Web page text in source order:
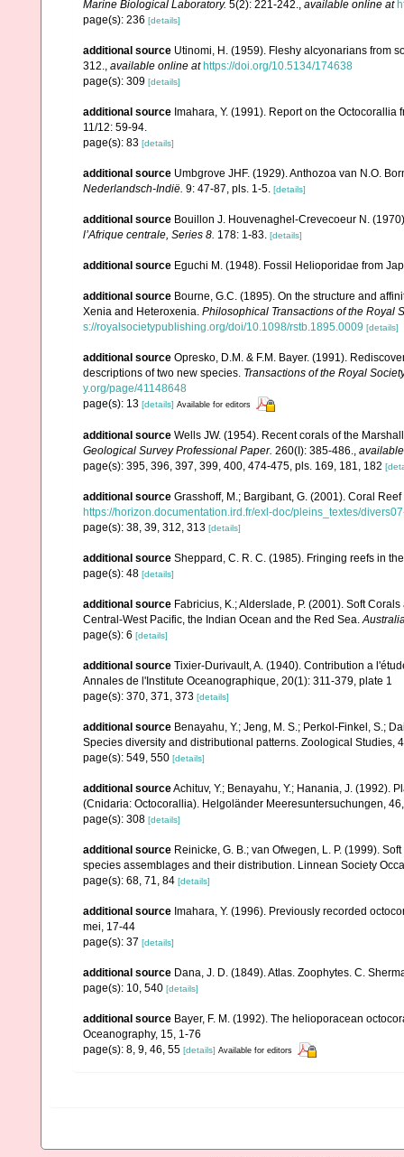
Marine Biological Laboratory. 5(2): 221-242., available online at
page(s): 236 [details]
additional source Utinomi, H. (1959). Fleshy alcyonarians from
312., available online at https://doi.org/10.5134/174638
page(s): 309 [details]
additional source Imahara, Y. (1991). Report on the
11/12: 59-94.
page(s): 83 [details]
additional source Umbgrove JHF. (1929). Anthozoa van N.O.
Nederlandsch-Indië. 9: 47-87, pls. 1-5. [details]
additional source Bouillon J. Houvenaghel-Crevecoeur N.
lʼAfrique centrale, Series 8. 178: 1-83. [details]
additional source Eguchi M. (1948). Fossil Helioporidae from
additional source Bourne, G.C. (1895). On the structure and
Xenia and Heteroxenia. Philosophical Transactions of the Royal
s://royalsocietypublishing.org/doi/10.1098/rstb.1895.0009 [details]
additional source Opresko, D.M. & F.M. Bayer. (1991).
descriptions of two new species. Transactions of the Royal
y.org/page/41148648
page(s): 13 [details] Available for editors
additional source Wells JW. (1954). Recent corals of the
Geological Survey Professional Paper. 260(I): 385-486.,
page(s): 395, 396, 397, 399, 400, 474-475, pls. 169, 181, 182
additional source Grasshoff, M.; Bargibant, G. (2001). Coral
https://horizon.documentation.ird.fr/exl-doc/pleins_textes/
page(s): 38, 39, 312, 313 [details]
additional source Sheppard, C. R. C. (1985). Fringing reefs in
page(s): 48 [details]
additional source Fabricius, K.; Alderslade, P. (2001). Soft
Central-West Pacific, the Indian Ocean and the Red Sea.
page(s): 6 [details]
additional source Tixier-Durivault, A. (1940). Contribution a
Annales de l'Institute Oceanographique, 20(1): 311-379, plate 1
page(s): 370, 371, 373 [details]
additional source Benayahu, Y.; Jeng, M. S.; Perkol-Finkel, S.;
Species diversity and distributional patterns. Zoological Studies,
page(s): 549, 550 [details]
additional sourceAchituv, Y.; Benayahu, Y.; Hanania, J. (1992).
(Cnidaria: Octocorallia). Helgoländer Meeresuntersuchungen,
page(s): 308 [details]
additional source Reinicke, G. B.; van Ofwegen, L. P. (1999).
species assemblages and their distribution. Linnean Society
page(s): 68, 71, 84 [details]
additional source Imahara, Y. (1996). Previously recorded
mei, 17-44
page(s): 37 [details]
additional source Dana, J. D. (1849). Atlas. Zoophytes. C.
page(s): 10, 540 [details]
additional source Bayer, F. M. (1992). The helioporacean
Oceanography, 15, 1-76
page(s): 8, 9, 46, 55 [details] Available for editors